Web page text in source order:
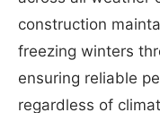
construction
freezing winters
ensuring reliable
regardless of